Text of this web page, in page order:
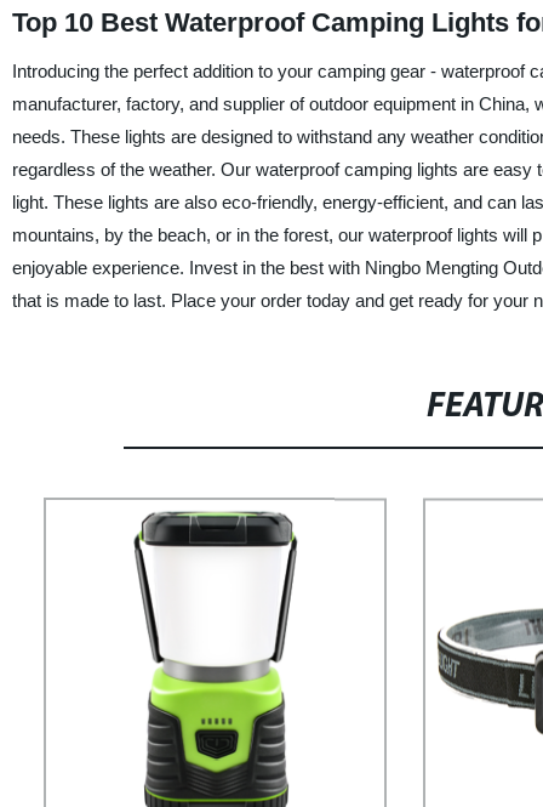
Top 10 Best Waterproof Camping Lights
Introducing the perfect addition to your camping gear - waterproof
manufacturer, factory, and supplier of outdoor equipment in
needs. These lights are designed to withstand any weather
regardless of the weather. Our waterproof camping lights are
light. These lights are also eco-friendly, energy-efficient, and can
mountains, by the beach, or in the forest, our waterproof lights
enjoyable experience. Invest in the best with Ningbo Mengting
that is made to last. Place your order today and get ready for your